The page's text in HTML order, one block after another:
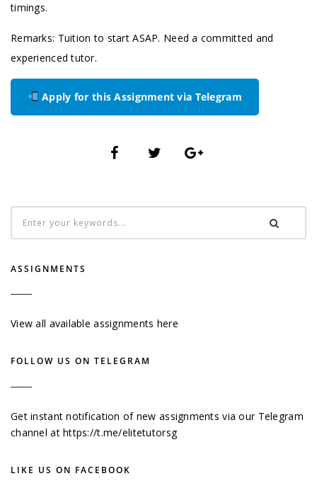
timings.
Remarks: Tuition to start ASAP. Need a committed and
experienced tutor.
Apply for this Assignment via Telegram
ASSIGNMENTS
View all available assignments here
FOLLOW US ON TELEGRAM
Get instant notification of new assignments via our Telegram
channel athttps://t.me/elitetutorsg
LIKE US ON FACEBOOK